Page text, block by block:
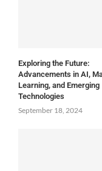
Exploring the Future:
Advancements in AI,
Learning, and Emerging
Technologies
September 18, 2024